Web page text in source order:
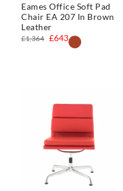
Eames Office Soft Pad
Chair EA 207 In Brown
Leather
£643
£1,364